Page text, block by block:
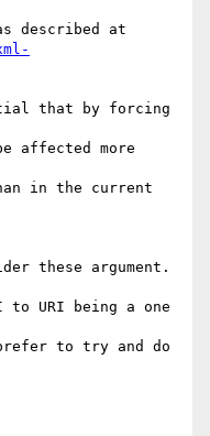
described at
that by forcing
affected more
in the current
these argument.
URI being a one
to try and do